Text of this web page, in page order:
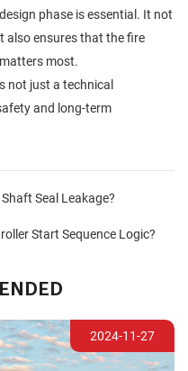
phase is essential. It not
also ensures that the fire
most.
not just a technical
and long-term
Seal Leakage?
Start Sequence Logic?
2024-11-27